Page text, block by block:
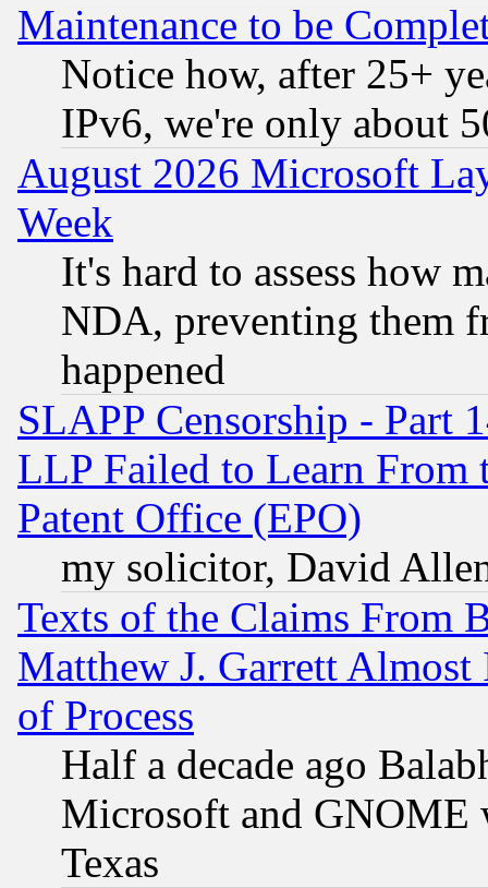
Maintenance to be
Notice how, after 25+
IPv6, we're only about
August 2026 Microsoft
Week
It's hard to assess how
NDA, preventing them
happened
SLAPP Censorship - Part
LLP Failed to Learn From
Patent Office (EPO)
my solicitor, David
Texts of the Claims From
Matthew J. Garrett
of Process
Half a decade ago
Microsoft and GNOME
Texas